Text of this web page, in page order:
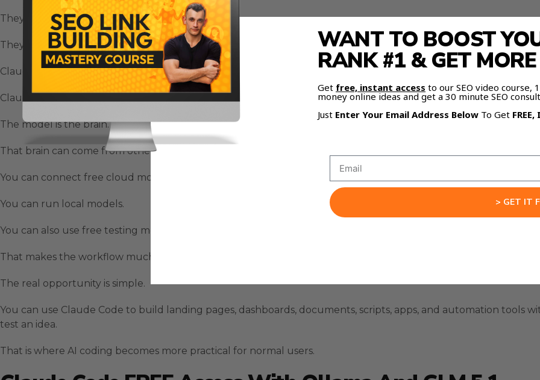
They avoid bigger builds.
They hesitate before using AI for daily coding tasks.
Claude Code FREE Access changes that because the interface does not always need the original paid model
Claude Code is the coding interface.
The model is the brain.
That brain can come from other places.
You can connect free cloud models.
You can run local models.
You can also use free testing models through platforms like OpenRouter when they are available.
That makes the workflow much more flexible.
The real opportunity is simple.
You can use Claude Code to build landing pages, dashboards, documents, scripts, apps, and automation tools
test an idea.
That is where AI coding becomes more practical for normal users.
WANT TO BOOST
RANK #1 & GET
Get free, instant access to our SEO video course,
money online ideas and get a 30 minute SEO
Just Enter Your Email Address Below To Get
> GET IT